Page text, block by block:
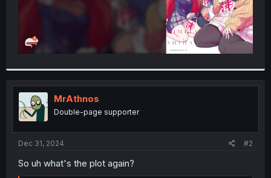
MrAthnos
Double-page supporter
Dec 31, 2024 #2
So uh what's the plot again?